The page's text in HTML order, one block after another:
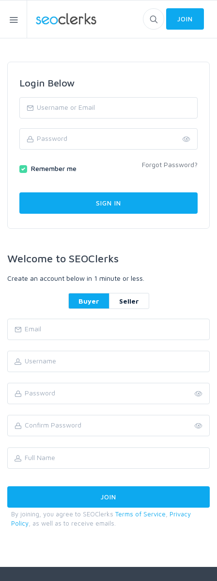
JOIN
Login Below
Remember me Forgot Password?
Welcome to SEOClerks
Create an account below in 1 minute or less.
Buyer Seller
By joining, you agree to SEOClerks Terms of Service
Privacy
Policy , as well as to receive emails.